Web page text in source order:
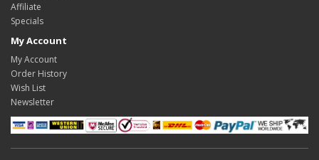
Affiliate
Specials
My Account
My Account
Order History
Wish List
Newsletter